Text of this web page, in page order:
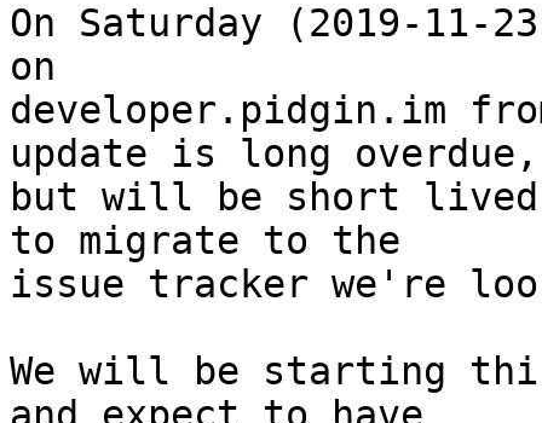
On Saturday (2019-11-
on
developer.pidgin.im
update is long overdue,
but will be short lived
to migrate to the
issue tracker we're
We will be starting this